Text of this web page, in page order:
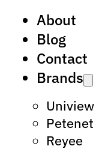
About
Blog
Contact
Brands
Uniview
Petenet
Reyee